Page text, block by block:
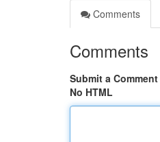
Comments
Comments
Submit a Comment
No HTML